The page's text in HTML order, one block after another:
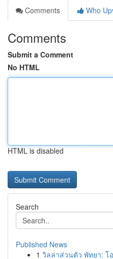
Comments
Who
Comments
Submit a Comment
No HTML
HTML is disabled
Search
Published News
1 วิลล่าส่วนตัว พัทยา: โ